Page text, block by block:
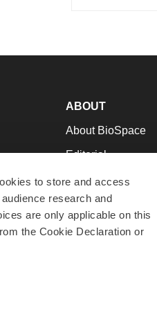
to store and access
research and
are only applicable on this
the Cookie Declaration or
ABOUT
About BioSpace
Editorial
Join Our Team
Support
Terms & Conditions